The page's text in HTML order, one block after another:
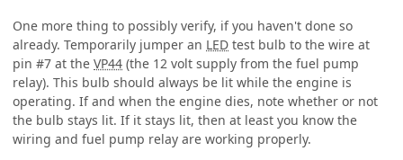
One more thing to possibly verify, if you haven't done so
already. Temporarily jumper an LED test bulb to the wire at
pin #7 at the VP44 (the 12 volt supply from the fuel pump
relay). This bulb should always be lit while the engine is
operating. If and when the engine dies, note whether or not
the bulb stays lit. If it stays lit, then at least you know the
wiring and fuel pump relay are working properly.